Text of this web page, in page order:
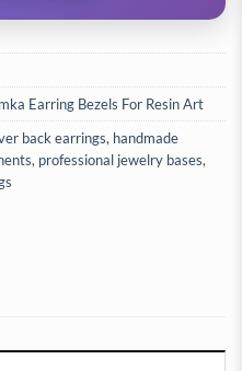
Earring Bezels For Resin Art
back earrings, handmade
, professional jewelry bases,